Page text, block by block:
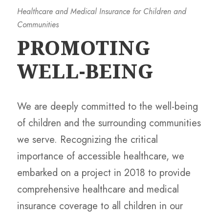
Healthcare and Medical Insurance for Children and
Communities
PROMOTING
WELL-BEING
We are deeply committed to the well-being
of children and the surrounding communities
we serve. Recognizing the critical
importance of accessible healthcare, we
embarked on a project in 2018 to provide
comprehensive healthcare and medical
insurance coverage to all children in our